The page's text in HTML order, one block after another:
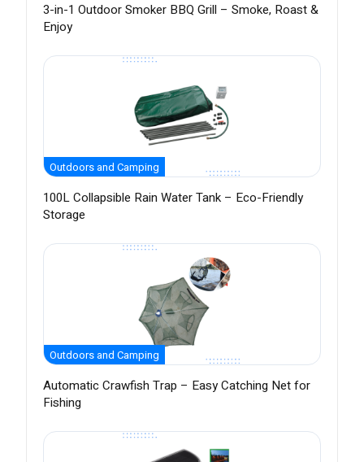
3-in-1 Outdoor Smoker BBQ Grill – Smoke, Roast &
Enjoy
Outdoors and Camping
100L Collapsible Rain Water Tank – Eco-Friendly
Storage
Outdoors and Camping
Automatic Crawfish Trap – Easy Catching Net for
Fishing